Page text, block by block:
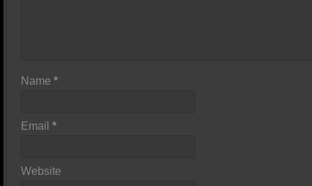
Name*
Email*
Website